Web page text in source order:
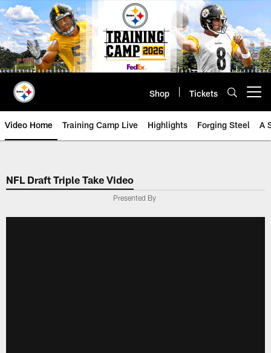
Skip
to
main
content
Shop Tickets
Video Home Training Camp Live Highlights Forging Steel A
NFL Draft Triple Take Video
Presented By